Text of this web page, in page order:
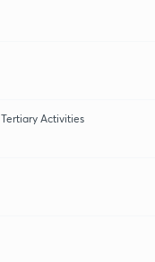
Activities